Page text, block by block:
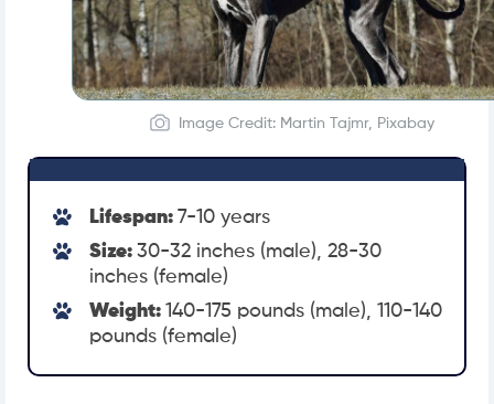
Image Credit: Martin Tajmr, Pixabay
Lifespan: 7-10 years
Size: 30-32 inches (male), 28-30
inches (female)
Weight: 140-175 pounds (male), 110-140
pounds (female)